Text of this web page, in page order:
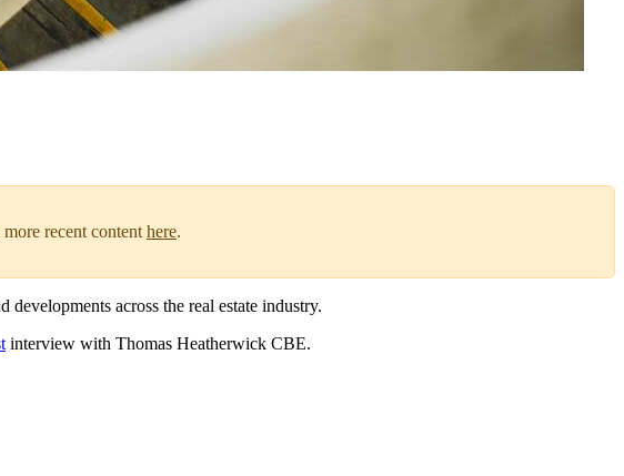
recent contenthere.
developments across the real estate industry.
interview with Thomas Heatherwick CBE.